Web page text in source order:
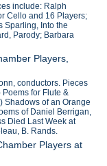
include: Ralph
Cello and 16 Players;
Sparling, Into the
Parody; Barbara
Players,
conductors. Pieces
for Flute &
Shadows of an Orange
of Daniel Berrigan,
Died Last Week at
B. Rands.
Players at